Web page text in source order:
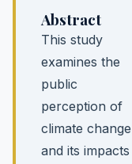
Abstract
This study
examines the
public
perception of
climate change
and its impacts